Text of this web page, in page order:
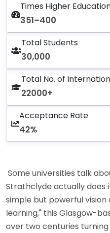
Times Higher
351–400
Total Students
30,000
Total No. of
22000+
Acceptance Rate
42%
Some universities talk
Strathclyde actually does
simple but powerful vision
learning," this Glasgow-
over two centuries